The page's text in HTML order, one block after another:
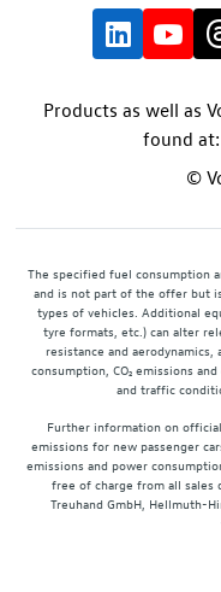
Products as well as
found at:
©
The specified fuel consumption
and is not part of the offer but
types of vehicles. Additional
tyre formats, etc.) can alter
resistance and
consumption, CO₂ emissions
and traffic
Further information on
emissions for new passenger
emissions and power
free of charge from all sales
Treuhand GmbH, Hellmuth-